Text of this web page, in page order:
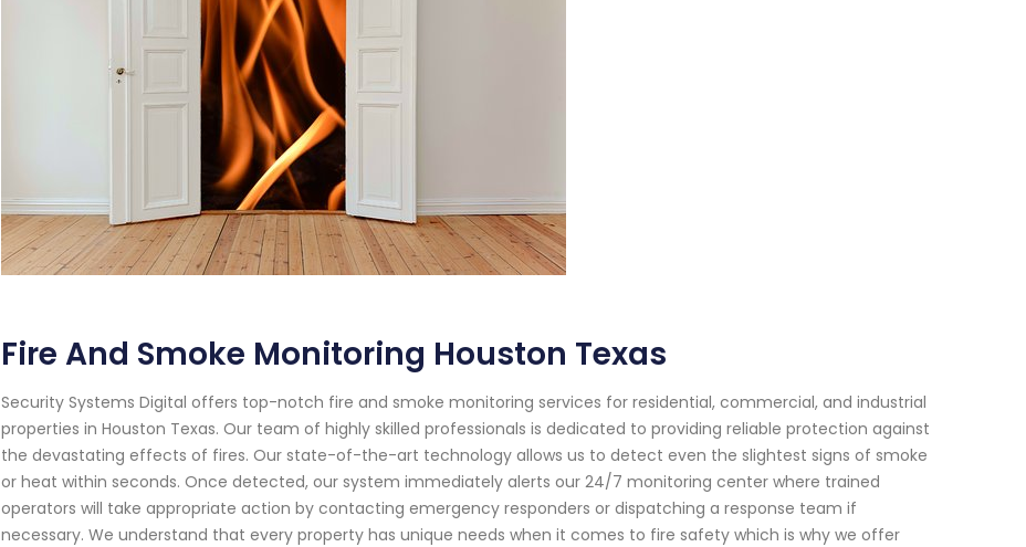
Fire And Smoke Monitoring Houston Texas
Security Systems Digital offers top-notch fire and smoke monitoring services for residential, commercial, and industrial
properties in Houston Texas. Our team of highly skilled professionals is dedicated to providing reliable protection against
the devastating effects of fires. Our state-of-the-art technology allows us to detect even the slightest signs of smoke
or heat within seconds. Once detected, our system immediately alerts our 24/7 monitoring center where trained
operators will take appropriate action by contacting emergency responders or dispatching a response team if
necessary. We understand that every property has unique needs when it comes to fire safety which is why we offer